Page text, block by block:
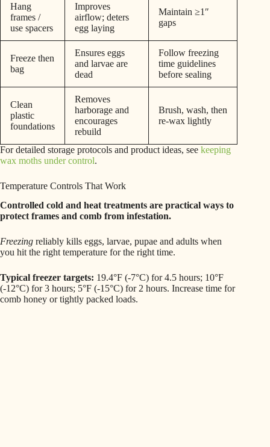
Hang
frames /
use spacers
Improves
airflow; deters
egg laying
Maintain ≥1″
gaps
Freeze then
bag
Ensures eggs
and larvae are
dead
Follow freezing
time guidelines
before sealing
Clean
plastic
foundations
Removes
harborage and
encourages
rebuild
Brush, wash, then
re-wax lightly
For detailed storage protocols and product ideas, see keeping
wax moths under control.
Temperature Controls That Work
Controlled cold and heat treatments are practical ways to
protect frames and comb from infestation.
Freezing reliably kills eggs, larvae, pupae and adults when
you hit the right temperature for the right time.
Typical freezer targets: 19.4°F (-7°C) for 4.5 hours; 10°F
(-12°C) for 3 hours; 5°F (-15°C) for 2 hours. Increase time for
comb honey or tightly packed loads.